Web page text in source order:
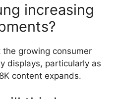
increasing
growing consumer
displays, particularly as
content expands.